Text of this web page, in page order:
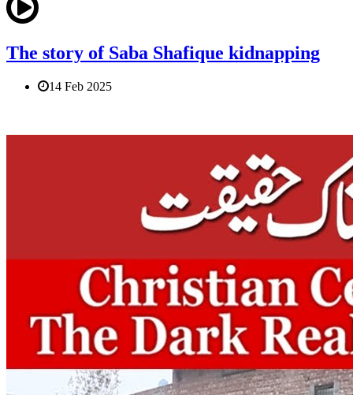
The story of Saba Shafique kidnapping
14 Feb 2025